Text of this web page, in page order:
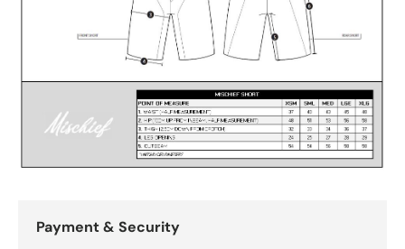
Payment & Security